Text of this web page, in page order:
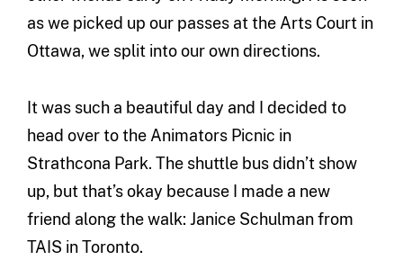
as we picked up our passes at the Arts Court in
Ottawa, we split into our own directions.
It was such a beautiful day and I decided to
head over to the Animators Picnic in
Strathcona Park. The shuttle bus didn’t show
up, but that’s okay because I made a new
friend along the walk: Janice Schulman from
TAIS in Toronto.